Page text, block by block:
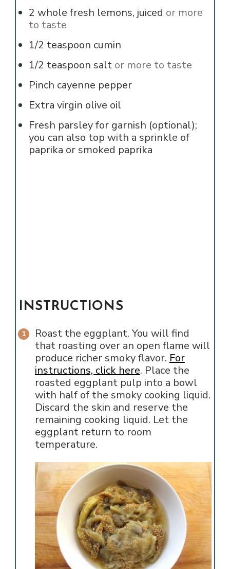
2 whole fresh lemons, juiced or more
to taste
1/2 teaspoon cumin
1/2 teaspoon salt or more to taste
Pinch cayenne pepper
Extra virgin olive oil
Fresh parsley for garnish (optional);
you can also top with a sprinkle of
paprika or smoked paprika
INSTRUCTIONS
Roast the eggplant. You will find
that roasting over an open flame will
produce richer smoky flavor. For
instructions, click here. Place the
roasted eggplant pulp into a bowl
with half of the smoky cooking liquid.
Discard the skin and reserve the
remaining cooking liquid. Let the
eggplant return to room
temperature.